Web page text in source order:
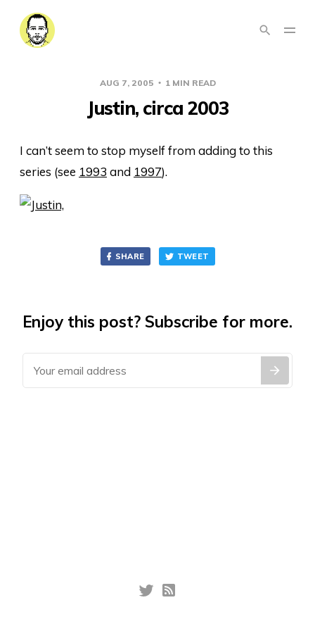
AUG 7, 2005 1 MIN READ
Justin, circa 2003
I can’t seem to stop myself from adding to this
series (see 1993 and 1997).
SHARE TWEET
Enjoy this post? Subscribe for more.